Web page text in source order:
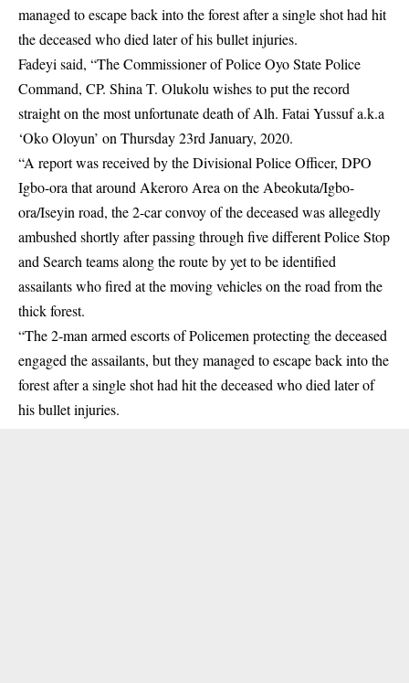
managed to escape back into the forest after a single shot had hit
the deceased who died later of his bullet injuries.
Fadeyi said, “The Commissioner of Police Oyo State Police
Command, CP. Shina T. Olukolu wishes to put the record
straight on the most unfortunate death of Alh. Fatai Yussuf a.k.a
‘Oko Oloyun’ on Thursday 23rd January, 2020.
“A report was received by the Divisional Police Officer, DPO
Igbo-ora that around Akeroro Area on the Abeokuta/Igbo-
ora/Iseyin road, the 2-car convoy of the deceased was allegedly
ambushed shortly after passing through five different Police Stop
and Search teams along the route by yet to be identified
assailants who fired at the moving vehicles on the road from the
thick forest.
“The 2-man armed escorts of Policemen protecting the deceased
engaged the assailants, but they managed to escape back into the
forest after a single shot had hit the deceased who died later of
his bullet injuries.